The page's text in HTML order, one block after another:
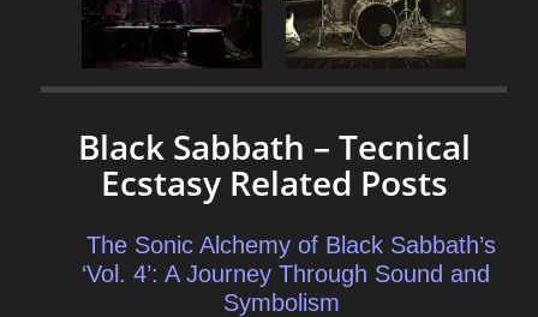
Black Sabbath – Tecnical
Ecstasy Related Posts
The Sonic Alchemy of Black Sabbath’s
‘Vol. 4’: A Journey Through Sound and
Symbolism